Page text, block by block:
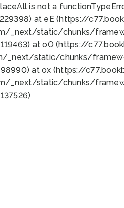
is not a function
at eE (https://
_next/static/chunks/
at oO (https://
_next/static/chunks/
at ox (https://
_next/static/chunks/